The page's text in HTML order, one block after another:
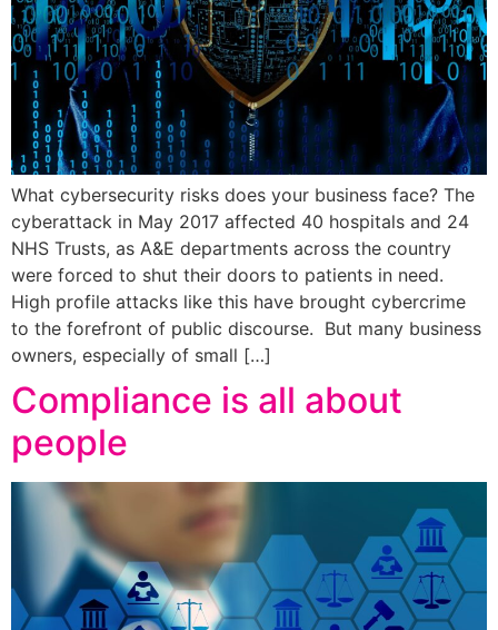
What cybersecurity risks does your business face? The
cyberattack in May 2017 affected 40 hospitals and 24
NHS Trusts, as A&E departments across the country
were forced to shut their doors to patients in need.
High profile attacks like this have brought cybercrime
to the forefront of public discourse. But many business
owners, especially of small […]
Compliance is all about
people